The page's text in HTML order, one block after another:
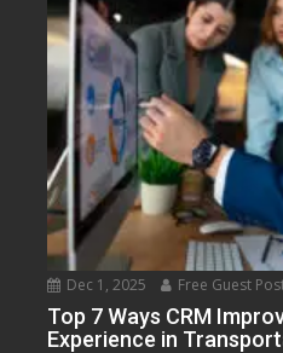
Dec 1, 2025 Free Guest
Top 7 Ways CRM
Experience in